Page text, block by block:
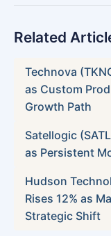
Related
Technova
as Custom
Growth Path
Satellogic
as Persistent
Hudson
Rises 12% as
Strategic Shift